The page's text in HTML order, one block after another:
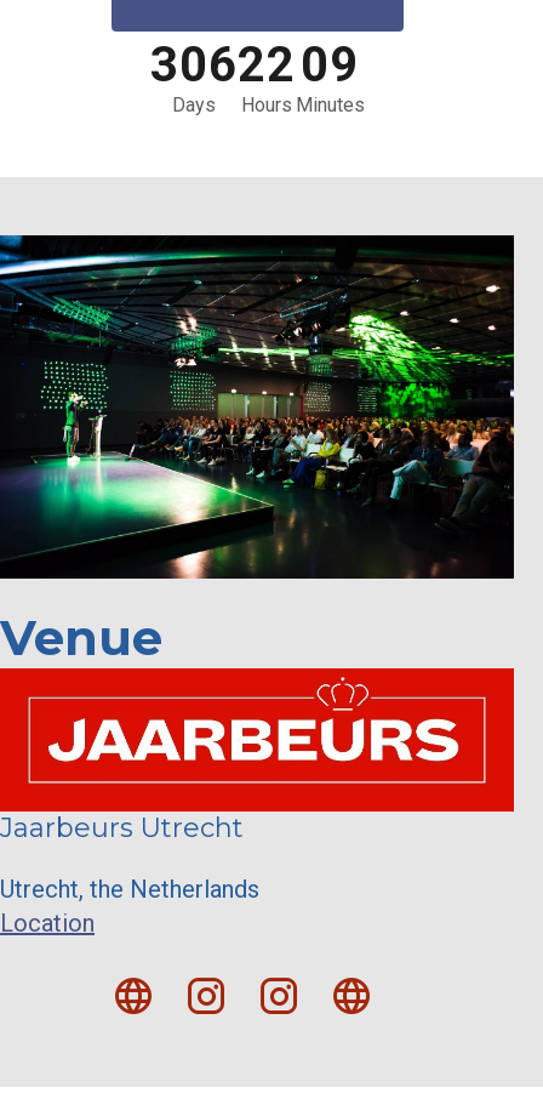
306
Days
22
Hours
09
Minutes
Venue
Jaarbeurs Utrecht
Utrecht, the Netherlands
Location